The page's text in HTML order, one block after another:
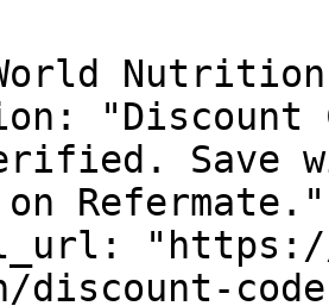
Nutrition
"Discount
Save
on Refermate."